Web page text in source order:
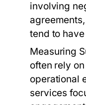
involving
tend to
Measuring
often rely
operational
services